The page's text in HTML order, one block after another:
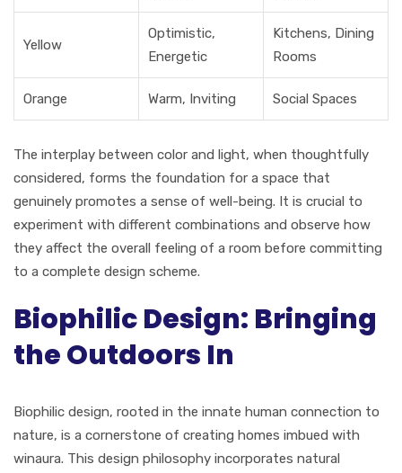
Yellow
Optimistic,
Energetic
Kitchens, Dining
Rooms
Orange Warm, Inviting Social Spaces
The interplay between color and light, when thoughtfully
considered, forms the foundation for a space that
genuinely promotes a sense of well-being. It is crucial to
experiment with different combinations and observe how
they affect the overall feeling of a room before committing
to a complete design scheme.
Biophilic Design: Bringing
the Outdoors In
Biophilic design, rooted in the innate human connection to
nature, is a cornerstone of creating homes imbued with
winaura. This design philosophy incorporates natural